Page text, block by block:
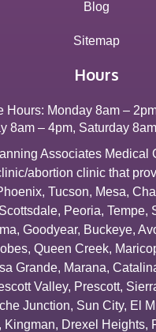
Blog
Sitemap
Hours
Hours: Monday 8am –
8am – 4pm, Saturday
Associates Medical
abortion clinic that
, Tucson, Mesa,
Scottsdale, Peoria, Tempe,
, Goodyear, Buckeye,
, Queen Creek,
Grande, Marana,
Valley, Prescott,
Junction, Sun City, El
, Kingman, Drexel Heights,